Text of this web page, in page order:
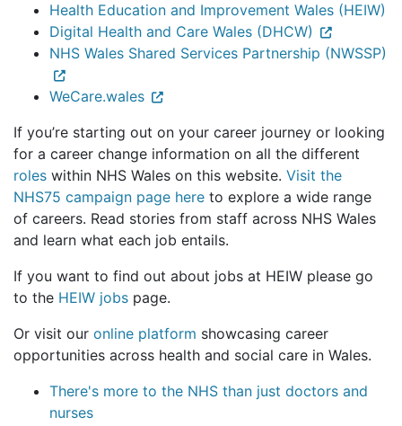
Health Education and Improvement Wales (HEIW)
Digital Health and Care Wales (DHCW)
NHS Wales Shared Services Partnership (NWSSP)
WeCare.wales
If you’re starting out on your career journey or looking
for a career change information on all the different
roles within NHS Wales on this website. Visit the
NHS75 campaign page here to explore a wide range
of careers. Read stories from staff across NHS Wales
and learn what each job entails.
If you want to find out about jobs at HEIW please go
to the HEIW jobs page.
Or visit our online platform showcasing career
opportunities across health and social care in Wales.
There's more to the NHS than just doctors and
nurses